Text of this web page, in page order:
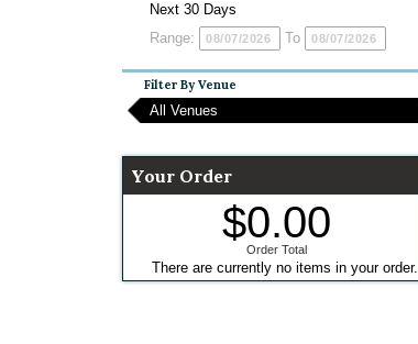
Next 30 Days
Range:
To
Filter By Venue
All Venues
Your Order
$0.00
Order Total
There are currently no items in your order.